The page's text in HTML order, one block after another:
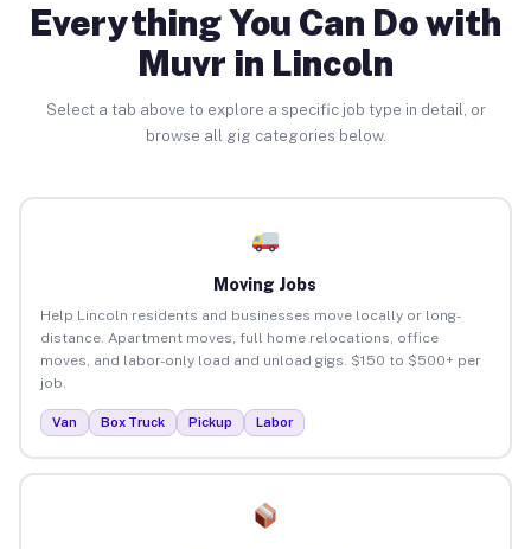
Everything You Can Do with
Muvr in Lincoln
Select a tab above to explore a specific job type in detail, or
browse all gig categories below.
Moving Jobs
Help Lincoln residents and businesses move locally or long-
distance. Apartment moves, full home relocations, office
moves, and labor-only load and unload gigs. $150 to $500+ per
job.
Van Box Truck Pickup Labor